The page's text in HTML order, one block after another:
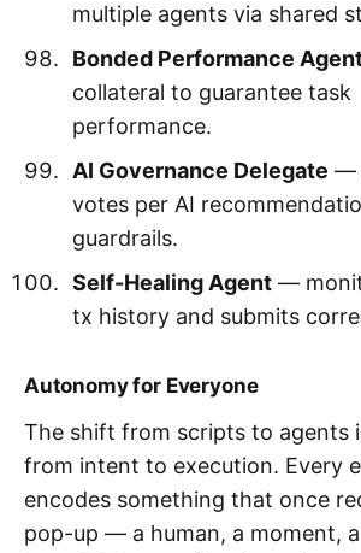
multiple agents via shared
Bonded Performance
collateral to guarantee task
performance.
AI Governance Delegate —
votes per AI
guardrails.
Self-Healing Agent—
tx history and submits
Autonomy for Everyone
The shift from scripts to agents
from intent to execution. Every
encodes something that once
pop-up — a human, a moment,